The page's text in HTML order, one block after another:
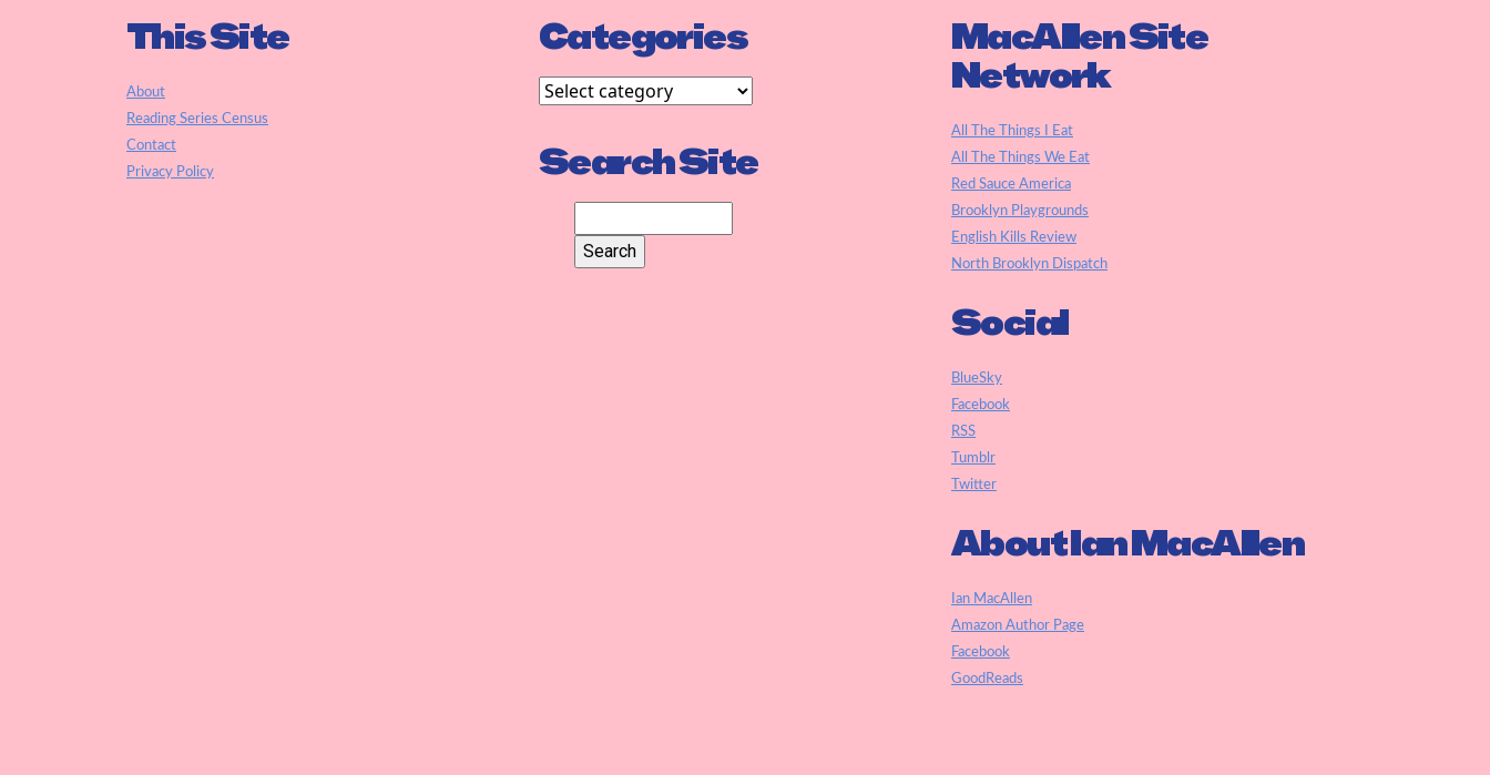
This Site
About
Reading Series Census
Contact
Privacy Policy
Categories
Search Site
MacAllen Site
Network
All The Things I Eat
All The Things We Eat
Red Sauce America
Brooklyn Playgrounds
English Kills Review
North Brooklyn Dispatch
Social
BlueSky
Facebook
RSS
Tumblr
Twitter
About Ian MacAllen
Ian MacAllen
Amazon Author Page
Facebook
GoodReads